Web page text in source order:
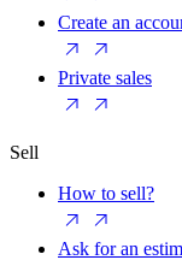
Create an
Private sales
Sell
How to sell?
Ask for an